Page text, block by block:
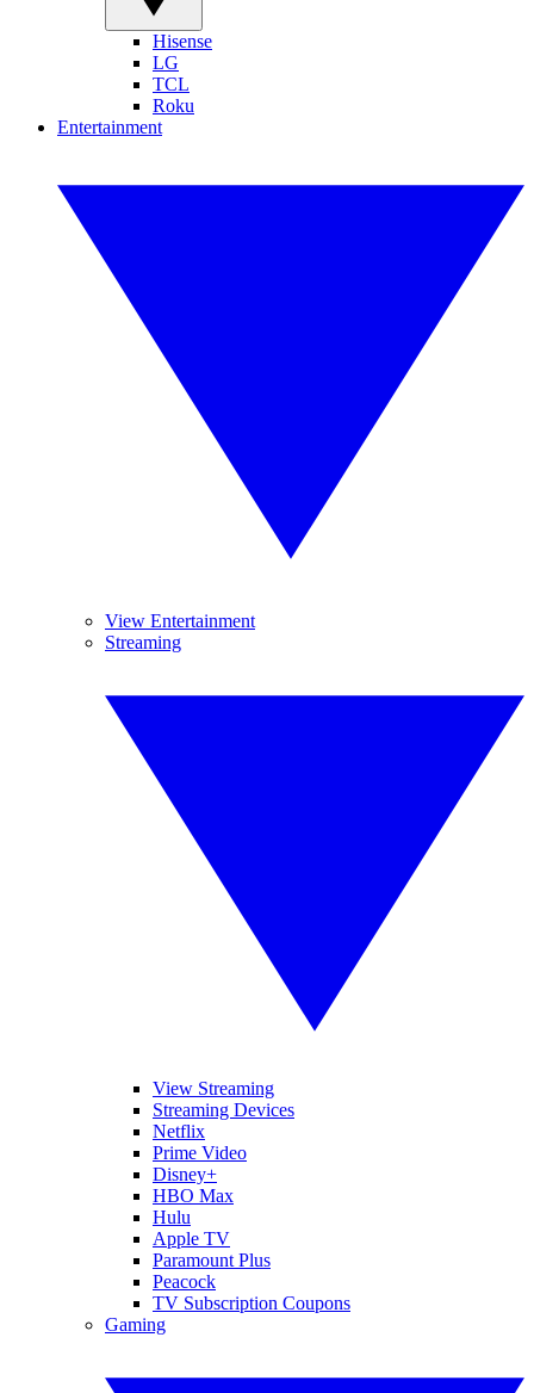
Hisense
LG
TCL
Roku
Entertainment
View Entertainment
Streaming
View Streaming
Streaming Devices
Netflix
Prime Video
Disney+
HBO Max
Hulu
Apple TV
Paramount Plus
Peacock
TV Subscription Coupons
Gaming